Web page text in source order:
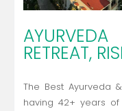
RETREAT,
The Best Ayurveda
having 42+ years